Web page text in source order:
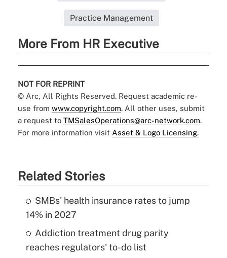
Practice Management
More From HR Executive
NOT FOR REPRINT
© Arc, All Rights Reserved. Request academic re-
use from www.copyright.com. All other uses, submit
a request to TMSalesOperations@arc-network.com.
For more information visit Asset & Logo Licensing.
Related Stories
SMBs' health insurance rates to jump
14% in 2027
Addiction treatment drug parity
reaches regulators' to-do list